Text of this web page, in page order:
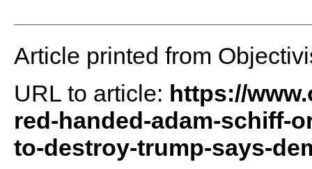
Article printed from
URL to article: https://
red-handed-adam-schiff-
to-destroy-trump-says-